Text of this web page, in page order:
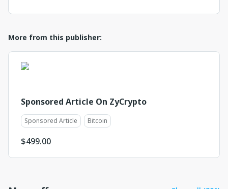
More from this publisher:
Sponsored Article On ZyCrypto
Sponsored Article Bitcoin
$499.00